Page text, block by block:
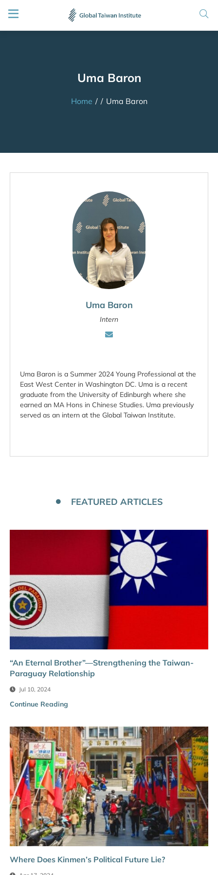
Uma Baron
Home / / Uma Baron
Uma Baron
Intern
Uma Baron is a Summer 2024 Young Professional at the
East West Center in Washington DC. Uma is a recent
graduate from the University of Edinburgh where she
earned an MA Hons in Chinese Studies. Uma previously
served as an intern at the Global Taiwan Institute.
FEATURED ARTICLES
“An Eternal Brother”—Strengthening the Taiwan-
Paraguay Relationship
Jul 10, 2024
Continue Reading
Where Does Kinmen’s Political Future Lie?